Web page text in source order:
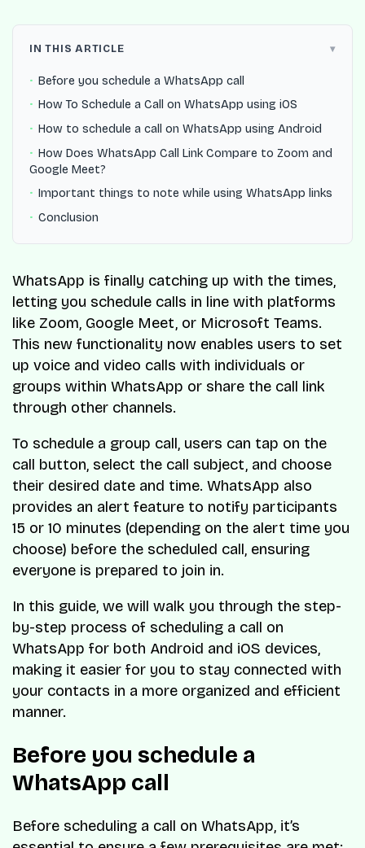
IN THIS ARTICLE
Before you schedule a WhatsApp call
How To Schedule a Call on WhatsApp using iOS
How to schedule a call on WhatsApp using Android
How Does WhatsApp Call Link Compare to Zoom and
Google Meet?
Important things to note while using WhatsApp links
Conclusion
WhatsApp is finally catching up with the times,
letting you schedule calls in line with platforms
like Zoom, Google Meet, or Microsoft Teams.
This new functionality now enables users to set
up voice and video calls with individuals or
groups within WhatsApp or share the call link
through other channels.
To schedule a group call, users can tap on the
call button, select the call subject, and choose
their desired date and time. WhatsApp also
provides an alert feature to notify participants
15 or 10 minutes (depending on the alert time you
choose) before the scheduled call, ensuring
everyone is prepared to join in.
In this guide, we will walk you through the step-
by-step process of scheduling a call on
WhatsApp for both Android and iOS devices,
making it easier for you to stay connected with
your contacts in a more organized and efficient
manner.
Before you schedule a
WhatsApp call
Before scheduling a call on WhatsApp, it’s